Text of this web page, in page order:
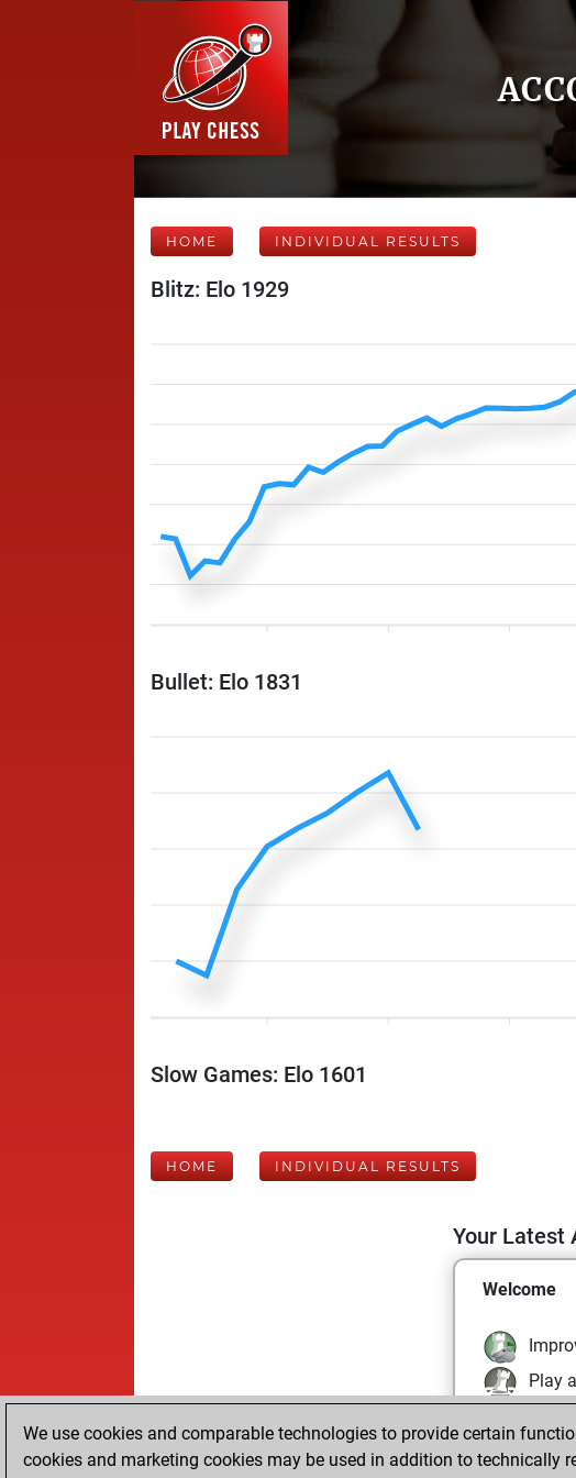
HOME INDIVIDUAL RESULTS
Blitz: Elo 1929
Bullet: Elo 1831
Slow Games: Elo 1601
HOME INDIVIDUAL RESULTS
Your Latest
Welcome
Play
Play
We use cookies and comparable technologies to provide certain
cookies and marketing cookies may be used in addition to technically